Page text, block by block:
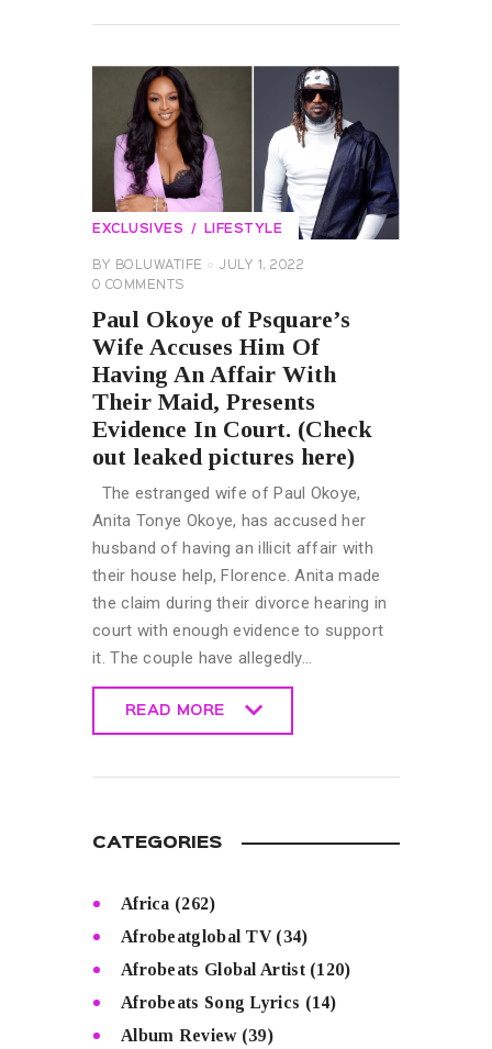
EXCLUSIVES LIFESTYLE
BY BOLUWATIFE
JULY 1, 2022
0 COMMENTS
Paul Okoye of Psquare’s
Wife Accuses Him Of
Having An Affair With
Their Maid, Presents
Evidence In Court. (Check
out leaked pictures here)
The estranged wife of Paul Okoye,
Anita Tonye Okoye, has accused her
husband of having an illicit affair with
their house help, Florence. Anita made
the claim during their divorce hearing in
court with enough evidence to support
it. The couple have allegedly…
READ MORE
CATEGORIES
Africa (262)
Afrobeatglobal TV(34)
Afrobeats Global Artist(120)
Afrobeats Song Lyrics (14)
Album Review(39)